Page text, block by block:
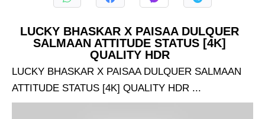
LUCKY BHASKAR X PAISAA DULQUER
SALMAAN ATTITUDE STATUS [4K]
QUALITY HDR
LUCKY BHASKAR X PAISAA DULQUER SALMAAN
ATTITUDE STATUS [4K] QUALITY HDR ...